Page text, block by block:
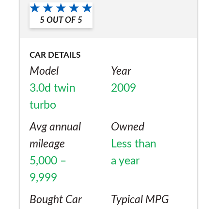
5 OUT OF 5
CAR DETAILS
Model
3.0d twin
turbo
Year
2009
Avg annual
mileage
5,000 –
9,999
Owned
Less than
a year
Bought Car
Typical MPG